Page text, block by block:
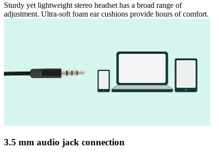
Sturdy yet lightweight stereo headset has a broad range of
adjustment. Ultra-soft foam ear cushions provide hours of comfort.
3.5 mm audio jack connection